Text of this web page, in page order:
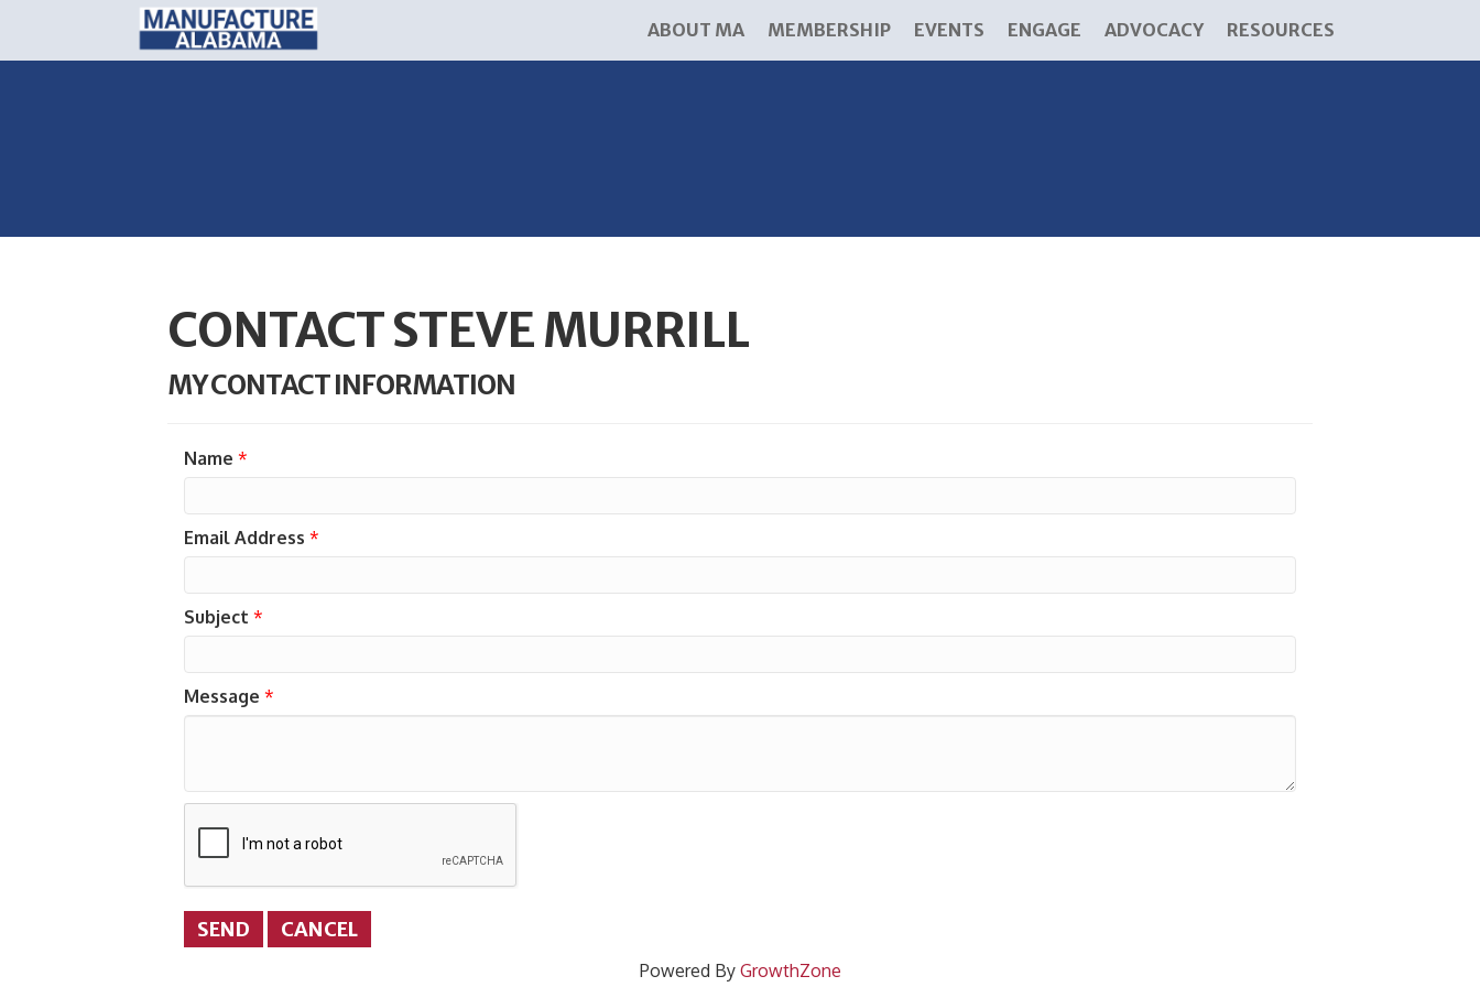
ABOUT MA MEMBERSHIP EVENTS ENGAGE ADVOCACY RESOURCES
CONTACT STEVE MURRILL
MY CONTACT INFORMATION
Name *
Email Address *
Subject *
Message *
Powered By GrowthZone